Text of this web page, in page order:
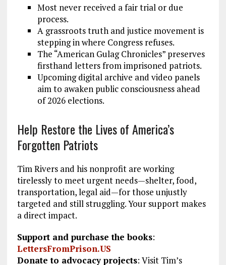
Most never received a fair trial or due
process.
A grassroots truth and justice movement is
stepping in where Congress refuses.
The “American Gulag Chronicles” preserves
firsthand letters from imprisoned patriots.
Upcoming digital archive and video panels
aim to awaken public consciousness ahead
of 2026 elections.
Help Restore the Lives of America’s
Forgotten Patriots
Tim Rivers and his nonprofit are working
tirelessly to meet urgent needs—shelter, food,
transportation, legal aid—for those unjustly
targeted and still struggling. Your support makes
a direct impact.
Support and purchase the books:
LettersFromPrison.US
Donate to advocacy projects: Visit Tim’s